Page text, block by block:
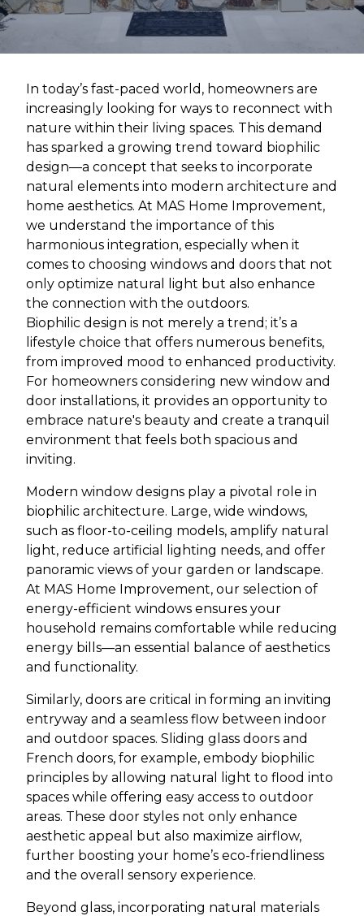
In today’s fast-paced world, homeowners are
increasingly looking for ways to reconnect with
nature within their living spaces. This demand
has sparked a growing trend toward biophilic
design—a concept that seeks to incorporate
natural elements into modern architecture and
home aesthetics. At MAS Home Improvement,
we understand the importance of this
harmonious integration, especially when it
comes to choosing windows and doors that not
only optimize natural light but also enhance
the connection with the outdoors.
Biophilic design is not merely a trend; it’s a
lifestyle choice that offers numerous benefits,
from improved mood to enhanced productivity.
For homeowners considering new window and
door installations, it provides an opportunity to
embrace nature's beauty and create a tranquil
environment that feels both spacious and
inviting.
Modern window designs play a pivotal role in
biophilic architecture. Large, wide windows,
such as floor-to-ceiling models, amplify natural
light, reduce artificial lighting needs, and offer
panoramic views of your garden or landscape.
At MAS Home Improvement, our selection of
energy-efficient windows ensures your
household remains comfortable while reducing
energy bills—an essential balance of aesthetics
and functionality.
Similarly, doors are critical in forming an inviting
entryway and a seamless flow between indoor
and outdoor spaces. Sliding glass doors and
French doors, for example, embody biophilic
principles by allowing natural light to flood into
spaces while offering easy access to outdoor
areas. These door styles not only enhance
aesthetic appeal but also maximize airflow,
further boosting your home’s eco-friendliness
and the overall sensory experience.
Beyond glass, incorporating natural materials